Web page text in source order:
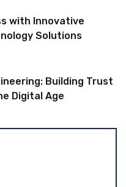
with Innovative
Solutions
Building Trust
Digital Age